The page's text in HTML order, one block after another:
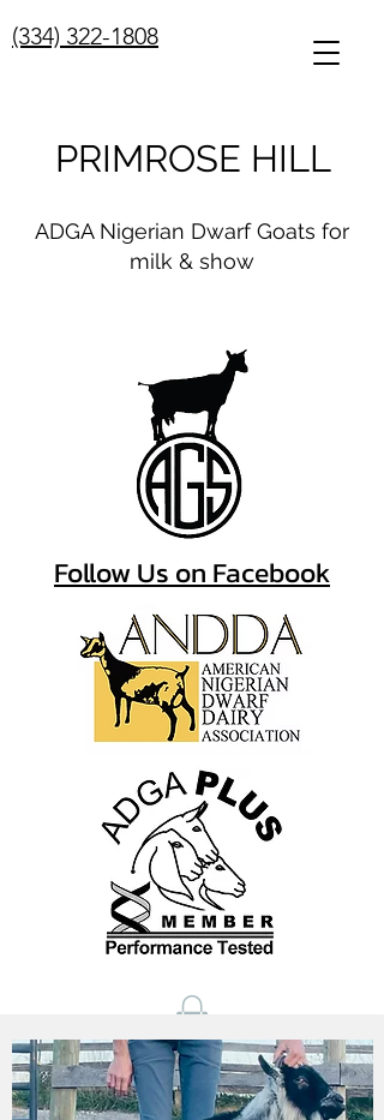
PRIMROSE HILL
ADGA Nigerian Dwarf Goats for
milk & show
Follow Us on Facebook
(334) 322-1808
View a PDF w/ resouces for
new goat owners by clicking